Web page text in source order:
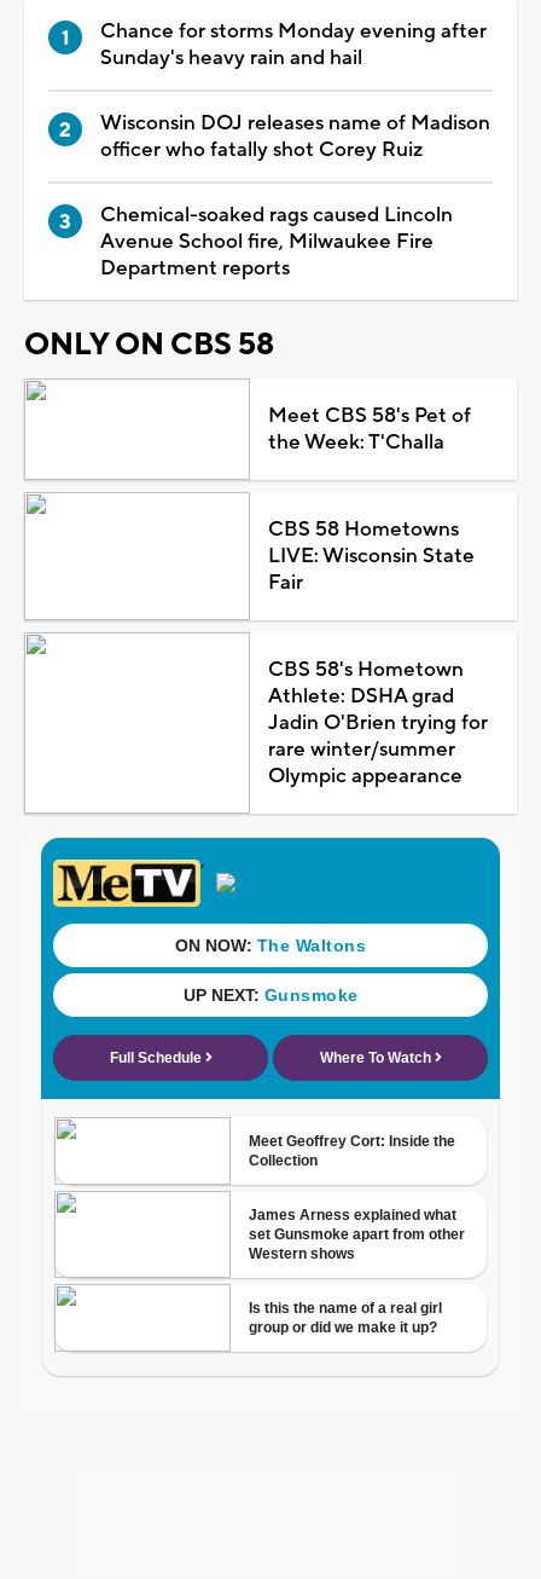
Chance for storms Monday evening after
Sunday's heavy rain and hail
Wisconsin DOJ releases name of Madison
officer who fatally shot Corey Ruiz
Chemical-soaked rags caused Lincoln
Avenue School fire, Milwaukee Fire
Department reports
ONLY ON CBS 58
Meet CBS 58's Pet of
the Week: T'Challa
CBS 58 Hometowns
LIVE: Wisconsin State
Fair
CBS 58's Hometown
Athlete: DSHA grad
Jadin O'Brien trying for
rare winter/summer
Olympic appearance